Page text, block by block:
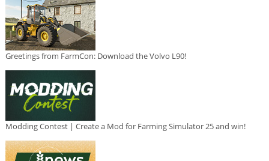
Greetings from FarmCon: Download the Volvo L90!
Modding Contest | Create a Mod for Farming Simulator 25 and win!